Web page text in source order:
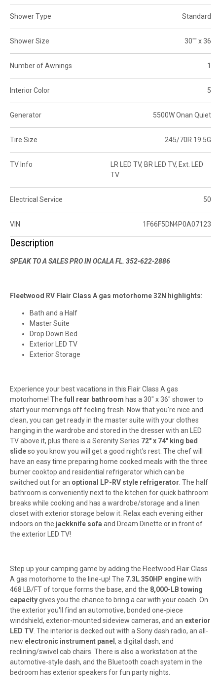
Shower Type Standard
Shower Size 30"" x 36
Number of Awnings 1
Interior Color 5
Generator 5500W Onan Quiet
Tire Size 245/70R 19.5G
TV Info
LR LED TV, BR LED TV, Ext. LED
TV
Electrical Service 50
VIN 1F66F5DN4P0A07123
Description
SPEAK TO A SALES PRO IN OCALA FL. 352-622-2886
Fleetwood RV Flair Class A gas motorhome 32N highlights:
Bath and a Half
Master Suite
Drop Down Bed
Exterior LED TV
Exterior Storage
Experience your best vacations in this Flair Class A gas
motorhome! The full rear bathroom has a 30" x 36" shower to
start your mornings off feeling fresh. Now that you're nice and
clean, you can get ready in the master suite with your clothes
hanging in the wardrobe and stored in the dresser with an LED
TV above it, plus there is a Serenity Series 72" x 74" king bed
slideso you know you will get a good night's rest. The chef will
have an easy time preparing home cooked meals with the three
burner cooktop and residential refrigerator which can be
switched out for an optional LP-RV style refrigerator . The half
bathroom is conveniently next to the kitchen for quick bathroom
breaks while cooking and has a wardrobe/storage and a linen
closet with exterior storage below it. Relax each evening either
indoors on the jackknife sofa and Dream Dinette or in front of
the exterior LED TV!
Step up your camping game by adding the Fleetwood Flair Class
A gas motorhome to the line-up! The 7.3L 350HP enginewith
468 LB/FT of torque forms the base, and the 8,000-LB towing
capacitygives you the chance to bring a car with your coach. On
the exterior you'll find an automotive, bonded one-piece
windshield, exterior-mounted sideview cameras, and an exterior
LED TV . The interior is decked out with a Sony dash radio, an all-
new electronic instrument panel , a digital dash, and
reclining/swivel cab chairs. There is also a workstation at the
automotive-style dash, and the Bluetooth coach system in the
bedroom has exterior speakers for fun party nights.